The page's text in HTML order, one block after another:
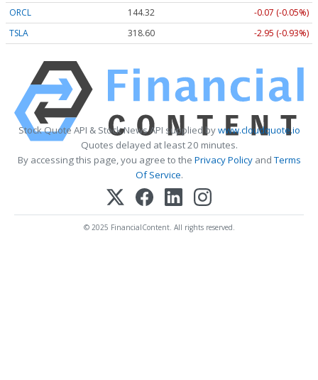
ORCL 144.32
-0.07 (-0.05%)
TSLA
318.60 -2.95 (-0.93%)
Stock Quote API & Stock News API supplied bywww.cloudquote.io
Quotes delayed at least 20 minutes.
By accessing this page, you agree to the Privacy PolicyandTerms
Of Service.
© 2025 FinancialContent. All rights reserved.